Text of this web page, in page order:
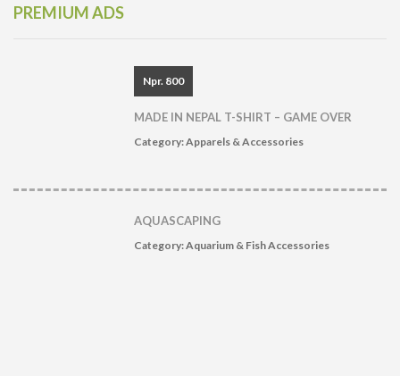
PREMIUM ADS
Npr. 800
MADE IN NEPAL T-SHIRT – GAME OVER
Category:Apparels & Accessories
AQUASCAPING
Category:Aquarium & Fish Accessories